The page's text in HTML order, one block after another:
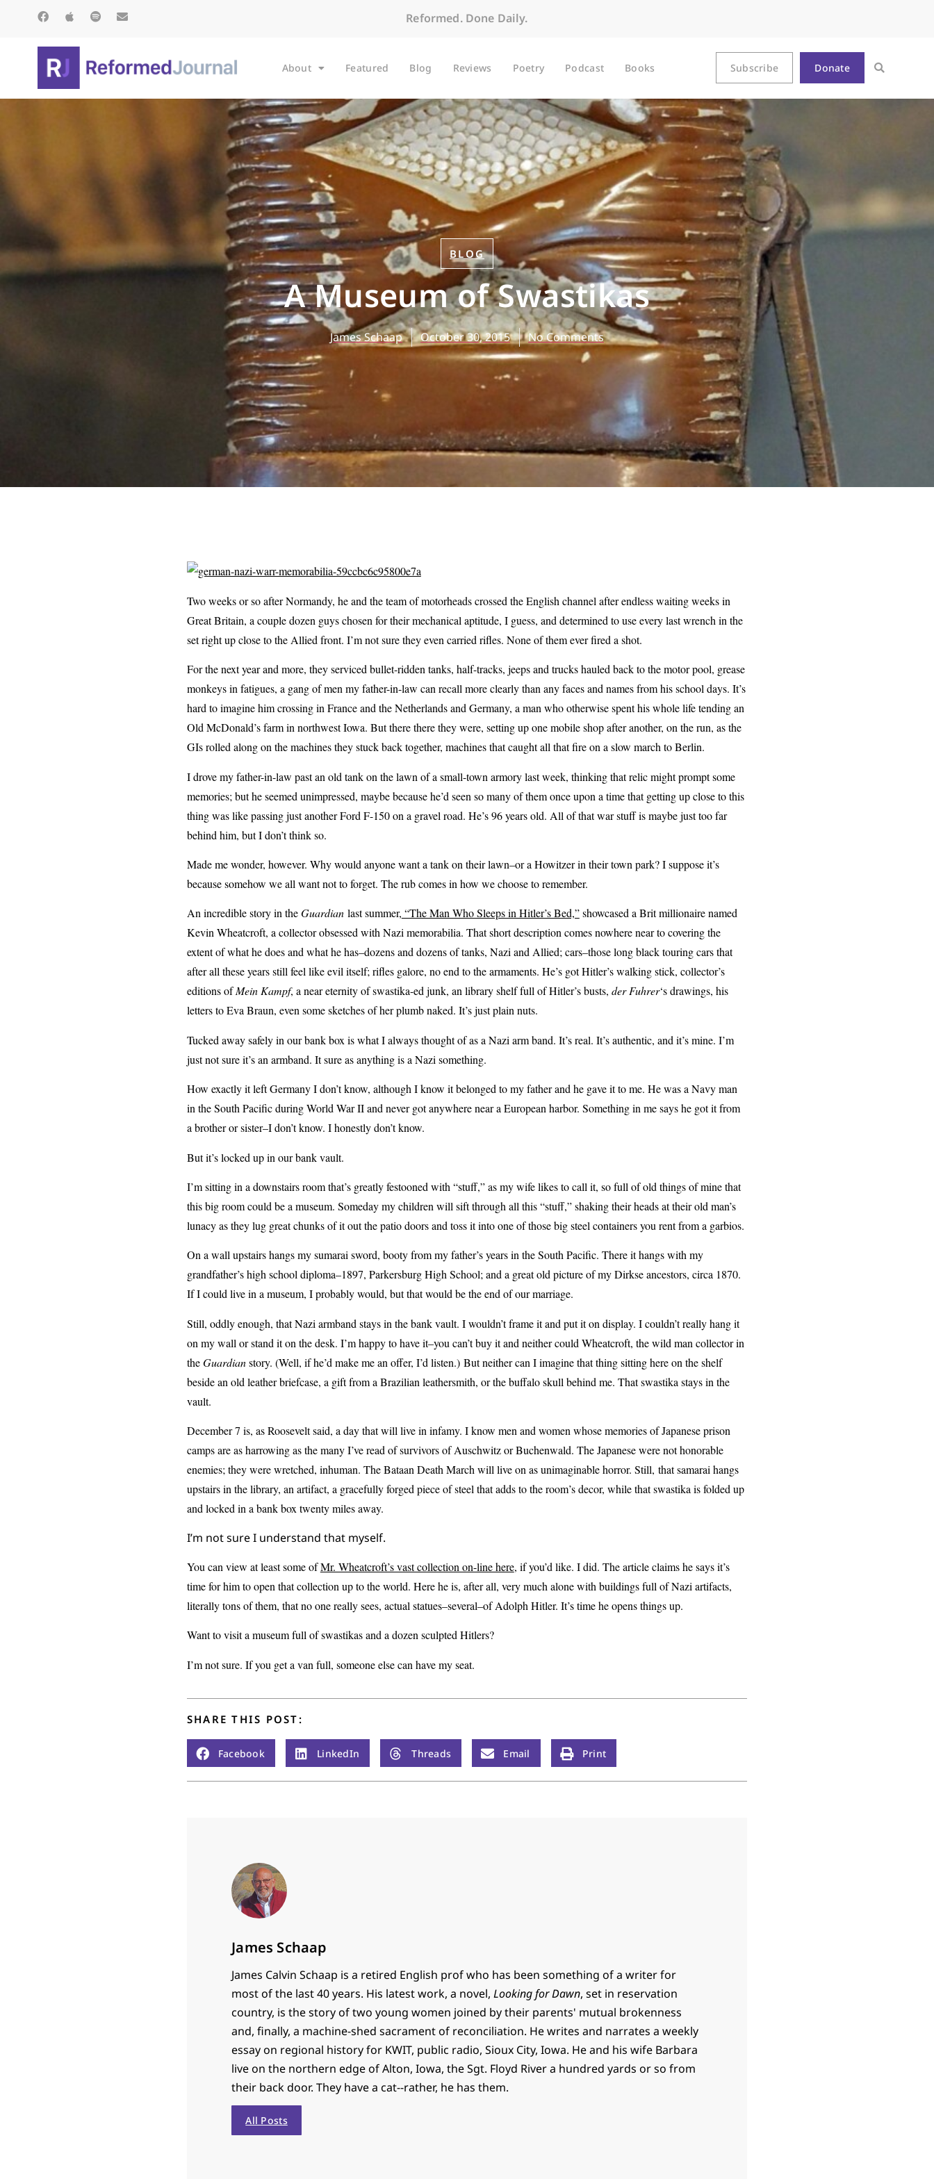
Reformed. Done Daily.
About Featured Blog Reviews Poetry Podcast Books Subscribe Donate
BLOG
A Museum of Swastikas
James Schaap October 30, 2015 No Comments
Two weeks or so after Normandy, he and the team of motorheads crossed the English channel after endless waiting weeks in
Great Britain, a couple dozen guys chosen for their mechanical aptitude, I guess, and determined to use every last wrench in the
set right up close to the Allied front. I’m not sure they even carried rifles. None of them ever fired a shot.
For the next year and more, they serviced bullet-ridden tanks, half-tracks, jeeps and trucks hauled back to the motor pool, grease
monkeys in fatigues, a gang of men my father-in-law can recall more clearly than any faces and names from his school days. It’s
hard to imagine him crossing in France and the Netherlands and Germany, a man who otherwise spent his whole life tending an
Old McDonald’s farm in northwest Iowa. But there there they were, setting up one mobile shop after another, on the run, as the
GIs rolled along on the machines they stuck back together, machines that caught all that fire on a slow march to Berlin.
I drove my father-in-law past an old tank on the lawn of a small-town armory last week, thinking that relic might prompt some
memories; but he seemed unimpressed, maybe because he’d seen so many of them once upon a time that getting up close to this
thing was like passing just another Ford F-150 on a gravel road. He’s 96 years old. All of that war stuff is maybe just too far
behind him, but I don’t think so.
Made me wonder, however. Why would anyone want a tank on their lawn–or a Howitzer in their town park? I suppose it’s
because somehow we all want not to forget. The rub comes in how we choose to remember.
An incredible story in theGuardianlast summer, “The Man Who Sleeps in Hitler’s Bed,”showcased a Brit millionaire named
Kevin Wheatcroft, a collector obsessed with Nazi memorabilia. That short description comes nowhere near to covering the
extent of what he does and what he has–dozens and dozens of tanks, Nazi and Allied; cars–those long black touring cars that
after all these years still feel like evil itself; rifles galore, no end to the armaments. He’s got Hitler’s walking stick, collector’s
editions ofMein Kampf, a near eternity of swastika-ed junk, an library shelf full of Hitler’s busts, der Fuhrer‘s drawings, his
letters to Eva Braun, even some sketches of her plumb naked. It’s just plain nuts.
Tucked away safely in our bank box is what I always thought of as a Nazi arm band. It’s real. It’s authentic, and it’s mine. I’m
just not sure it’s an armband. It sure as anything is a Nazi something.
How exactly it left Germany I don’t know, although I know it belonged to my father and he gave it to me. He was a Navy man
in the South Pacific during World War II and never got anywhere near a European harbor. Something in me says he got it from
a brother or sister–I don’t know. I honestly don’t know.
But it’s locked up in our bank vault.
I’m sitting in a downstairs room that’s greatly festooned with “stuff,” as my wife likes to call it, so full of old things of mine that
this big room could be a museum. Someday my children will sift through all this “stuff,” shaking their heads at their old man’s
lunacy as they lug great chunks of it out the patio doors and toss it into one of those big steel containers you rent from a garbios.
On a wall upstairs hangs my sumarai sword, booty from my father’s years in the South Pacific. There it hangs with my
grandfather’s high school diploma–1897, Parkersburg High School; and a great old picture of my Dirkse ancestors, circa 1870.
If I could live in a museum, I probably would, but that would be the end of our marriage.
Still, oddly enough, that Nazi armband stays in the bank vault. I wouldn’t frame it and put it on display. I couldn’t really hang it
on my wall or stand it on the desk. I’m happy to have it–you can’t buy it and neither could Wheatcroft, the wild man collector in
theGuardianstory. (Well, if he’d make me an offer, I’d listen.) But neither can I imagine that thing sitting here on the shelf
beside an old leather briefcase, a gift from a Brazilian leathersmith, or the buffalo skull behind me. That swastika stays in the
vault.
December 7 is, as Roosevelt said, a day that will live in infamy. I know men and women whose memories of Japanese prison
camps are as harrowing as the many I’ve read of survivors of Auschwitz or Buchenwald. The Japanese were not honorable
enemies; they were wretched, inhuman. The Bataan Death March will live on as unimaginable horror. Still, that samarai hangs
upstairs in the library, an artifact, a gracefully forged piece of steel that adds to the room’s decor, while that swastika is folded up
and locked in a bank box twenty miles away.
I’m not sure I understand that myself.
You can view at least some ofMr. Wheatcroft’s vast collection on-line here, if you’d like. I did. The article claims he says it’s
time for him to open that collection up to the world. Here he is, after all, very much alone with buildings full of Nazi artifacts,
literally tons of them, that no one really sees, actual statues–several–of Adolph Hitler. It’s time he opens things up.
Want to visit a museum full of swastikas and a dozen sculpted Hitlers?
I’m not sure. If you get a van full, someone else can have my seat.
SHARE THIS POST:
Facebook LinkedIn Threads Email Print
James Schaap
James Calvin Schaap is a retired English prof who has been something of a writer for
most of the last 40 years. His latest work, a novel,Looking for Dawn, set in reservation
country, is the story of two young women joined by their parents' mutual brokenness
and, finally, a machine-shed sacrament of reconciliation. He writes and narrates a weekly
essay on regional history for KWIT, public radio, Sioux City, Iowa. He and his wife Barbara
live on the northern edge of Alton, Iowa, the Sgt. Floyd River a hundred yards or so from
their back door. They have a cat--rather, he has them.
All Posts